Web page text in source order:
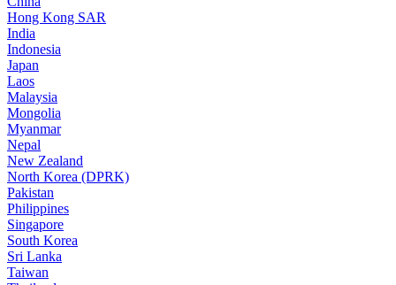
Hong Kong SAR
India
Indonesia
Japan
Laos
Malaysia
Mongolia
Myanmar
Nepal
New Zealand
North Korea (DPRK)
Pakistan
Philippines
Singapore
South Korea
Sri Lanka
Taiwan